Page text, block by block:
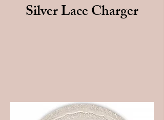
Silver Lace Charger